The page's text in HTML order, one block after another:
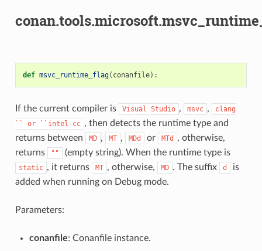
def msvc_runtime_flag( conanfile):
If the current compiler is Visual Studio , msvc ,
clang
``
or ``intel-cc , then detects the runtime type and
returns between
MD , MT , MDd or MTd
, otherwise,
returns
"" (empty string). When the runtime type is
static , it returns MT , otherwise, MD . The suffix d
is
added when running on Debug mode.
Parameters:
conanfile: Conanfile instance.